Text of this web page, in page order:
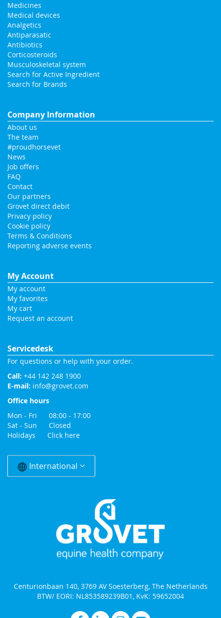
Medicines
Medical devices
Analgetics
Antiparasatic
Antibiotics
Corticosteroids
Musculoskeletal system
Search for Active Ingredient
Search for Brands
Company Information
About us
The team
#proudhorsevet
News
Job offers
FAQ
Contact
Our partners
Grovet direct debit
Privacy policy
Cookie policy
Terms & Conditions
Reporting adverse events
My Account
My account
My favorites
My cart
Request an account
Servicedesk
For questions or help with your order.
Call: +44 142 248 1900
E-mail: info@grovet.com
Office hours
Mon - Fri 08:00 - 17:00
Sat - Sun Closed
Holidays Click here
Change
CountryInternational
Centurionbaan 140, 3769 AV Soesterberg, The Netherlands
BTW/ EORI: NL853589239B01, KvK: 59652004